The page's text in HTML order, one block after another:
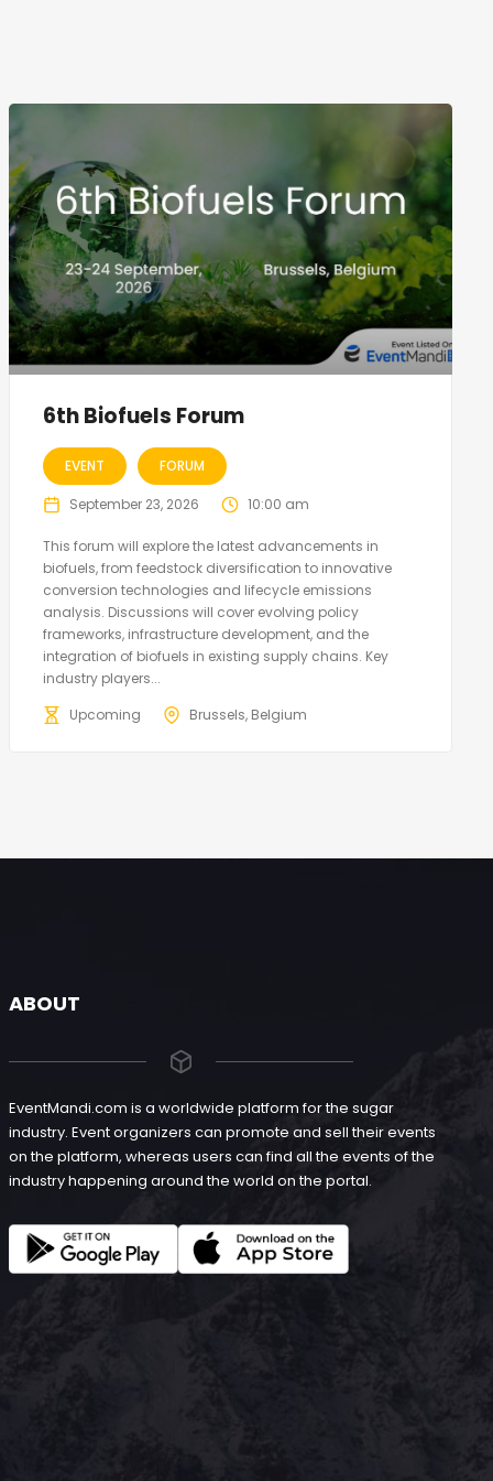
6th Biofuels Forum
EVENT FORUM
September 23, 2026 10:00 am
This forum will explore the latest advancements in
biofuels, from feedstock diversification to innovative
conversion technologies and lifecycle emissions
analysis. Discussions will cover evolving policy
frameworks, infrastructure development, and the
integration of biofuels in existing supply chains. Key
industry players...
Upcoming
Brussels, Belgium
ABOUT
EventMandi.com is a worldwide platform for the sugar
industry. Event organizers can promote and sell their events
on the platform, whereas users can find all the events of the
industry happening around the world on the portal.